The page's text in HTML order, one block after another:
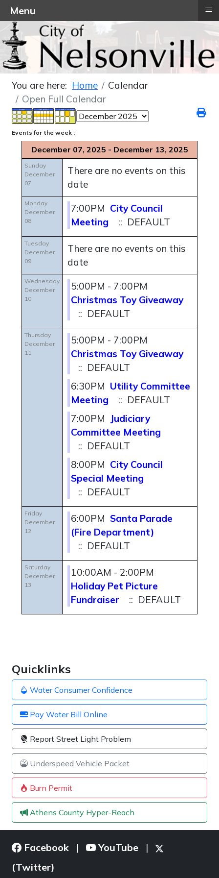
Quicklinks
Water Consumer Confidence
Pay Water Bill Online
Report Street Light Problem
Underspeed Vehicle Packet
Burn Permit
Athens County Hyper-Reach
You are here: Home
Calendar
Open Full Calendar
Events for the week :
December 07, 2025 - December 13, 2025
Sunday
December
07
There are no events on this
date
Monday
December
08
7:00PM City Council
Meeting
:: DEFAULT
Tuesday
December
09
There are no events on this
date
Wednesday
December
10
5:00PM - 7:00PM
Christmas Toy Giveaway
:: DEFAULT
Thursday
December
11
5:00PM - 7:00PM
Christmas Toy Giveaway
:: DEFAULT
6:30PM Utility Committee
Meeting
:: DEFAULT
7:00PM
Judiciary
Committee Meeting
:: DEFAULT
8:00PM City Council
Special Meeting
:: DEFAULT
Friday
December
12
6:00PM Santa Parade
(Fire Department)
:: DEFAULT
Saturday
December
13
10:00AM - 2:00PM
Holiday Pet Picture
Fundraiser
:: DEFAULT
Facebook | YouTube |
(Twitter)
Menu ≡